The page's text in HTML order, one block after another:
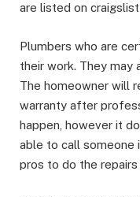
are listed on
Plumbers who are
their work. They may
The homeowner will
warranty after
happen, however it
able to call someone
pros to do the repairs